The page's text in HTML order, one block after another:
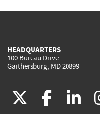
HEADQUARTERS
100 Bureau Drive
Gaithersburg, MD 20899
(link
(link